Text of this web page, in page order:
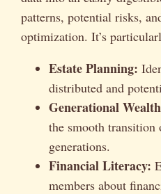
patterns, potential risks,
optimization. It’s
Estate Planning:
distributed and
Generational
the smooth
generations.
Financial Literacy:
members about